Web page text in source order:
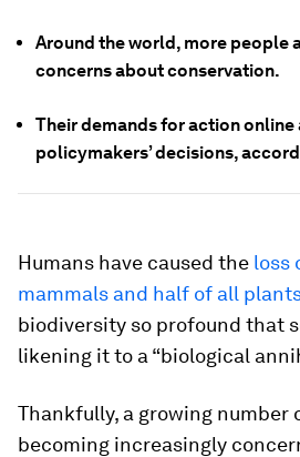
Around the world, more people
concerns about conservation.
Their demands for action online
policymakers’ decisions,
Humans have caused the loss
mammals and half of all
biodiversity so profound that
likening it to a “biological
Thankfully, a growing number
becoming increasingly